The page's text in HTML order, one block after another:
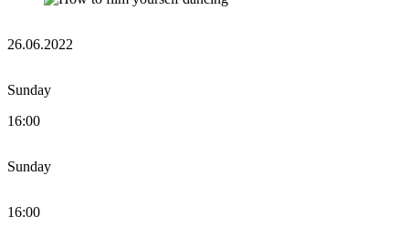
26.06.2022
Sunday
16:00
Sunday
16:00